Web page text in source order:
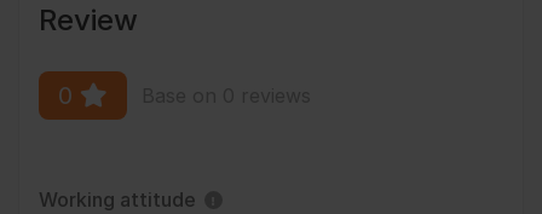
Review
0
Working attitude